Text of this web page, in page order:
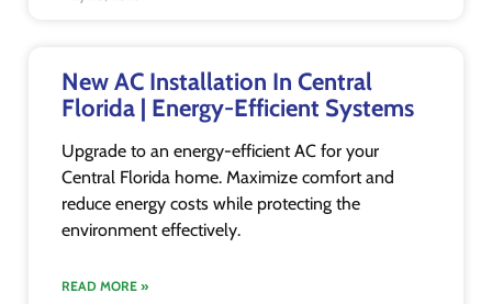
New AC Installation In Central
Florida | Energy-Efficient Systems
Upgrade to an energy-efficient AC for your
Central Florida home. Maximize comfort and
reduce energy costs while protecting the
environment effectively.
READ MORE »